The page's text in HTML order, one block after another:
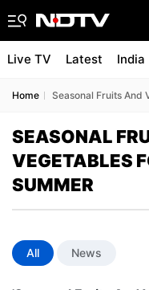
Live TV Latest India
Home Seasonal Fruits And
SEASONAL
VEGETABLES
SUMMER
All News